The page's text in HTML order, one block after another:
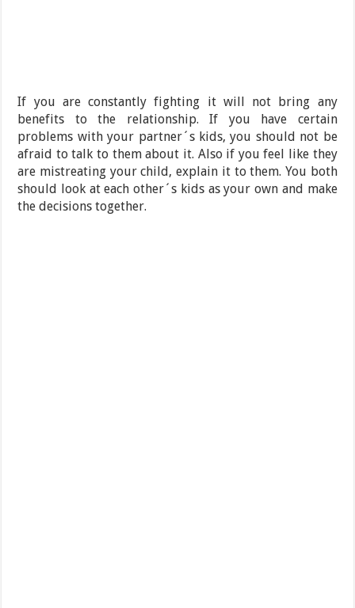
If you are constantly fighting it will not bring any
benefits to the relationship. If you have certain
problems with your partner´s kids, you should not be
afraid to talk to them about it. Also if you feel like they
are mistreating your child, explain it to them. You both
should look at each other´s kids as your own and make
the decisions together.